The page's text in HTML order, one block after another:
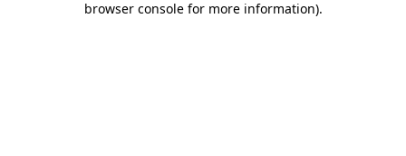
browser console for more information).